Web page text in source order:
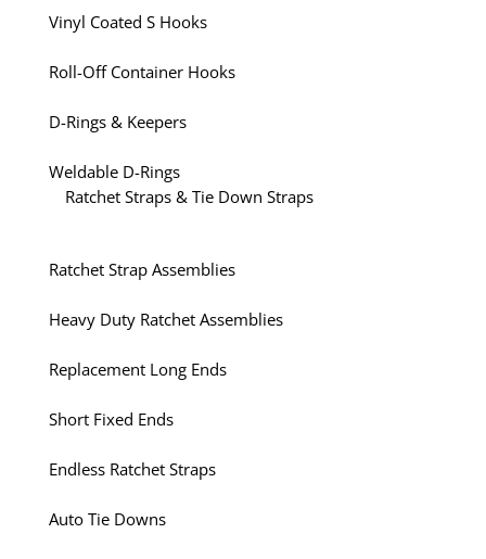
Vinyl Coated S Hooks
Roll-Off Container Hooks
D-Rings & Keepers
Weldable D-Rings
Ratchet Straps & Tie Down Straps
Ratchet Strap Assemblies
Heavy Duty Ratchet Assemblies
Replacement Long Ends
Short Fixed Ends
Endless Ratchet Straps
Auto Tie Downs